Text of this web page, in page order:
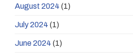
August 2024 (1)
July 2024 (1)
June 2024 (1)